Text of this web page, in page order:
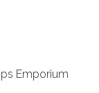
Emporium